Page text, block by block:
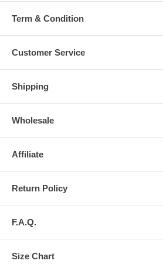
Term & Condition
Customer Service
Shipping
Wholesale
Affiliate
Return Policy
F.A.Q.
Size Chart